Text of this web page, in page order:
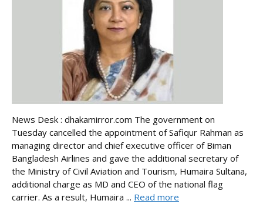
News Desk : dhakamirror.com The government on
Tuesday cancelled the appointment of Safiqur Rahman as
managing director and chief executive officer of Biman
Bangladesh Airlines and gave the additional secretary of
the Ministry of Civil Aviation and Tourism, Humaira Sultana,
additional charge as MD and CEO of the national flag
carrier. As a result, Humaira ... Read more